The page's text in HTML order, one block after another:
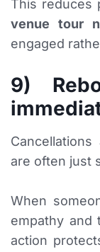
This reduces
venue tour
engaged
9)
are often just
When
empathy and
action